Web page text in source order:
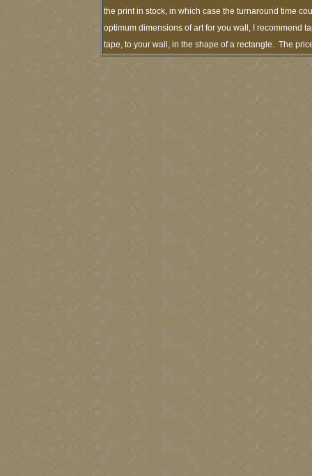
the print in stock, in which case the turnaround time
optimum dimensions of art for you wall, I recommend
tape, to your wall, in the shape of a rectangle. The